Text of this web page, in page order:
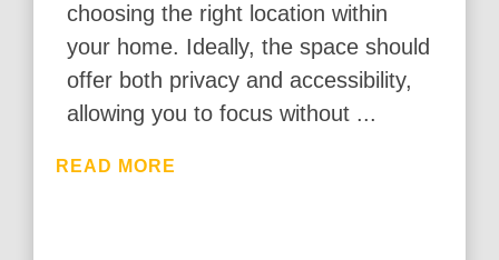
choosing the right location within
your home. Ideally, the space should
offer both privacy and accessibility,
allowing you to focus without ...
READ MORE